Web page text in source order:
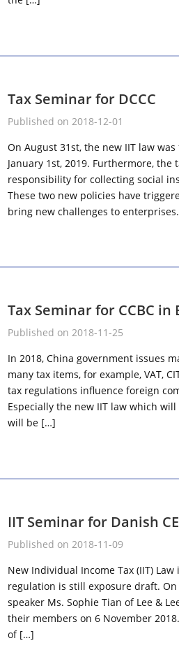
Tax Seminar for DCCC
Published on 2018-12-01
On August 31st, the new IIT law
January 1st, 2019. Furthermore,
responsibility for collecting social
These two new policies have
bring new challenges to
Tax Seminar for CCBC in
Published on 2018-11-25
In 2018, China government issues
many tax items, for example, VAT,
tax regulations influence foreign
Especially the new IIT law which
will be […]
IIT Seminar for Danish
Published on 2018-11-09
New Individual Income Tax (IIT)
regulation is still exposure draft.
speaker Ms. Sophie Tian of Lee &
their members on 6 November
of […]